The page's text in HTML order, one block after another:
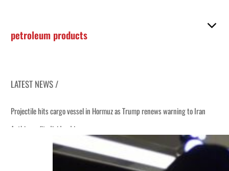
petroleum products
LATEST NEWS /
Projectile hits cargo vessel in Hormuz as Trump renews warning to Iran
Agthia profit, dividend jump
Salik profit slips in H1
Israel resumes Lebanon strikes as Rome peace talks seek lasting truce